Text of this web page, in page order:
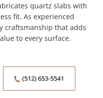
quartz slabs with
fit. As experienced
craftsmanship that adds
to every surface.
(512) 653-5541